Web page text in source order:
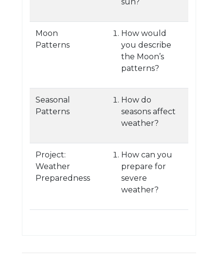
Moon
Patterns
How would
you describe
the Moon’s
patterns?
Seasonal
Patterns
How do
seasons affect
weather?
Project:
Weather
Preparedness
How can you
prepare for
severe
weather?